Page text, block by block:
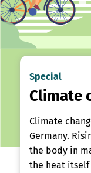
Special
Climate
Climate
Germany.
the body in
the heat